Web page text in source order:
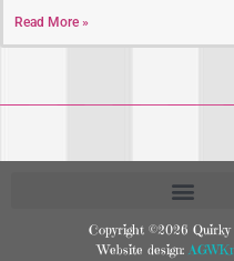
Read More »
Copyright ©2026 Quirky
Website design: